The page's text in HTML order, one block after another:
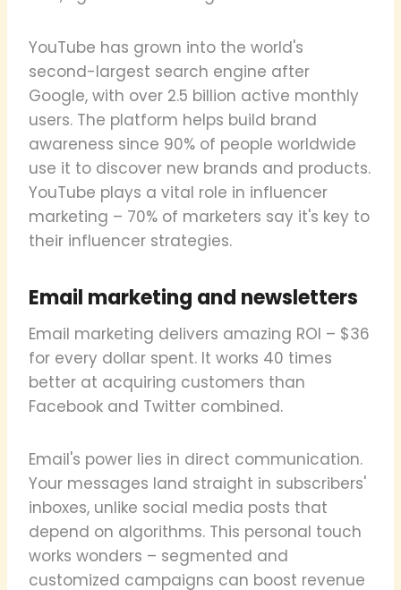
YouTube has grown into the world's
second-largest search engine after
Google, with over 2.5 billion active monthly
users. The platform helps build brand
awareness since 90% of people worldwide
use it to discover new brands and products.
YouTube plays a vital role in influencer
marketing – 70% of marketers say it's key to
their influencer strategies.
Email marketing and newsletters
Email marketing delivers amazing ROI – $36
for every dollar spent. It works 40 times
better at acquiring customers than
Facebook and Twitter combined.
Email's power lies in direct communication.
Your messages land straight in subscribers'
inboxes, unlike social media posts that
depend on algorithms. This personal touch
works wonders – segmented and
customized campaigns can boost revenue